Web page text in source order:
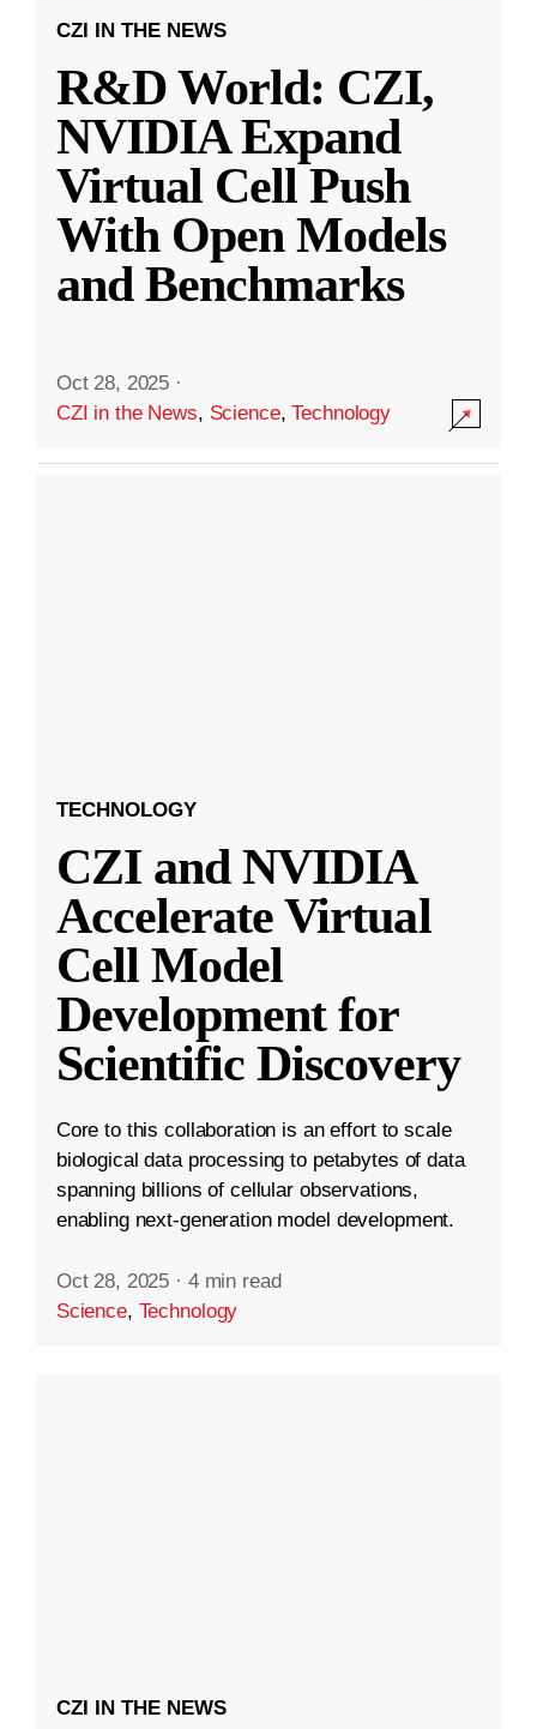
CZI IN THE NEWS
R&D World: CZI,
NVIDIA Expand
Virtual Cell Push
With Open Models
and Benchmarks
Oct 28, 2025 ·
CZI in the News, Science,Technology
TECHNOLOGY
CZI and NVIDIA
Accelerate Virtual
Cell Model
Development for
Scientific Discovery
Core to this collaboration is an effort to scale
biological data processing to petabytes of data
spanning billions of cellular observations,
enabling next-generation model development.
Oct 28, 2025 · 4 min read
Science, Technology
CZI IN THE NEWS